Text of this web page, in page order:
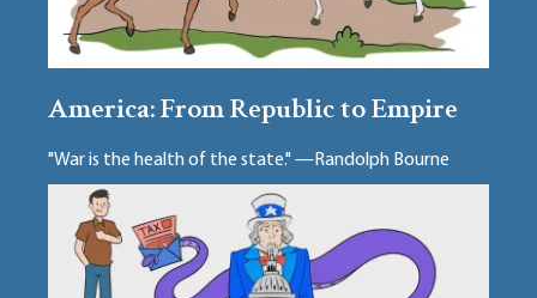
America: From Republic to Empire
"War is the health of the state." —Randolph Bourne